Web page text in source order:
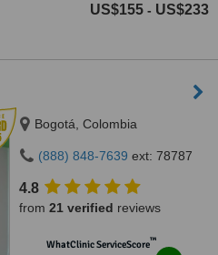
US$155 - US$233
Bogotá, Colombia
(888) 848-7639 ext: 78787
4.8
from 21 verified reviews
WhatClinic ServiceScore™